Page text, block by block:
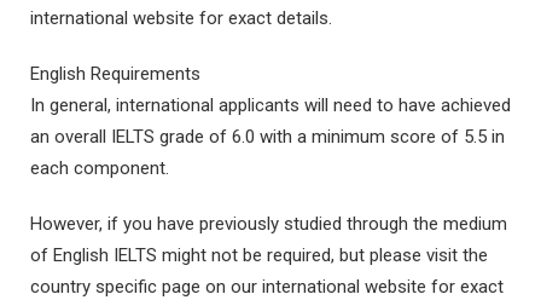
international website for exact details.
English Requirements
In general, international applicants will need to have achieved
an overall IELTS grade of 6.0 with a minimum score of 5.5 in
each component.
However, if you have previously studied through the medium
of English IELTS might not be required, but please visit the
country specific page on our international website for exact